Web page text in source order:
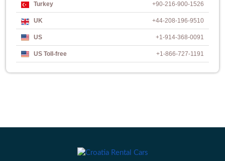
Turkey +90-216-900-1526
UK +44-208-196-9510
US +1-914-368-0091
US Toll-free +1-866-727-1191